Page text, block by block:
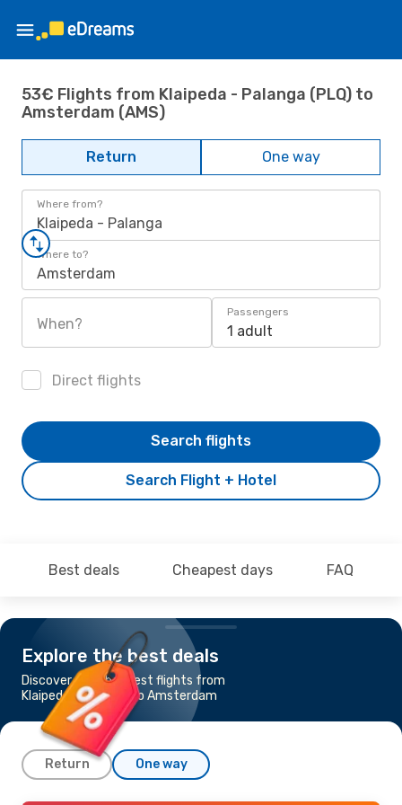
53€ Flights from Klaipeda - Palanga (PLQ) to
Amsterdam (AMS)
Return One way
Where from?
Klaipeda - Palanga
Where to?
Amsterdam
When?
Passengers
1 adult
Direct flights
Search Flight + Hotel
Search flights
Best deals Cheapest days FAQ
Explore the best deals
Discover the cheapest flights from
Klaipeda - Palanga to Amsterdam
Return One way